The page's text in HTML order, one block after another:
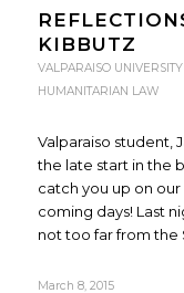
KIBBUTZ
VALPARAISO
HUMANITARIAN LAW
Valparaiso student,
the late start in the
catch you up on
coming days! Last
not too far from the
March 8, 2015